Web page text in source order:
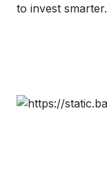
to invest smarter.